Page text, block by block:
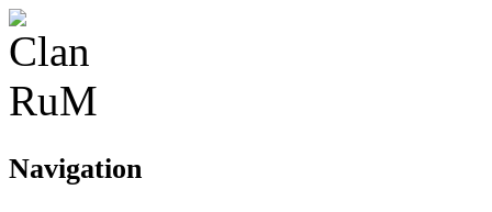
Navigation